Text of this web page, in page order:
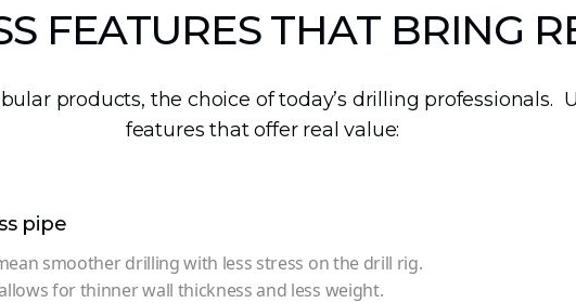
FEATURES THAT BRING
products, the choice of today’s drilling professionals.
features that offer real value:
pipe
smoother drilling with less stress on the drill rig.
for thinner wall thickness and less weight.